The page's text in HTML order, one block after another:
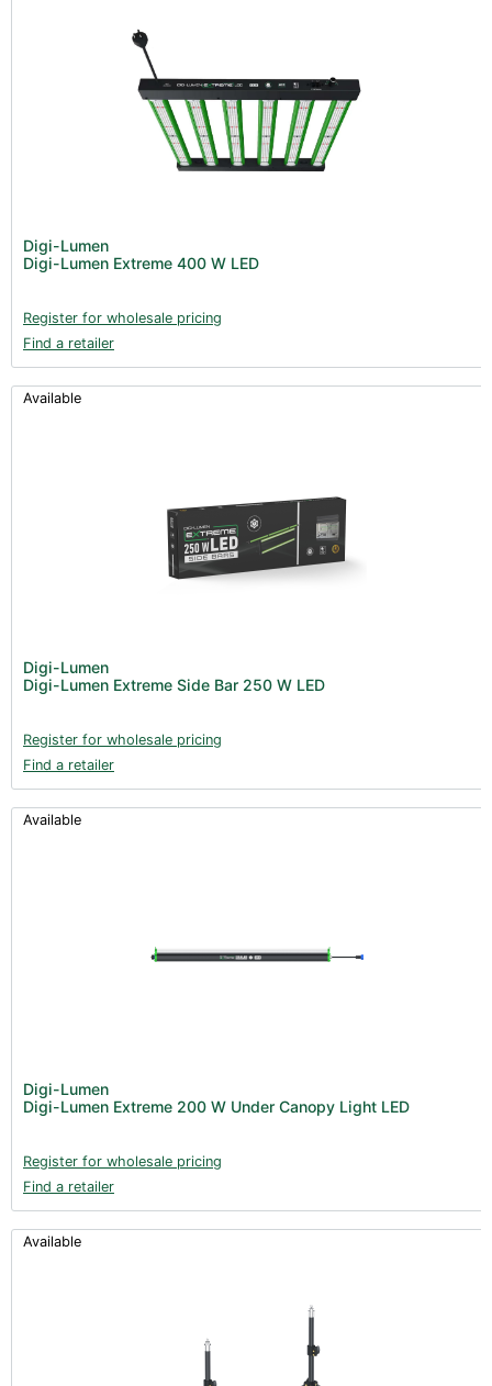
Digi-Lumen
Digi-Lumen Extreme 400 W LED
Register for wholesale pricing
Find a retailer
Available
Digi-Lumen
Digi-Lumen Extreme Side Bar 250 W LED
Register for wholesale pricing
Find a retailer
Available
Digi-Lumen
Digi-Lumen Extreme 200 W Under Canopy Light LED
Register for wholesale pricing
Find a retailer
Available